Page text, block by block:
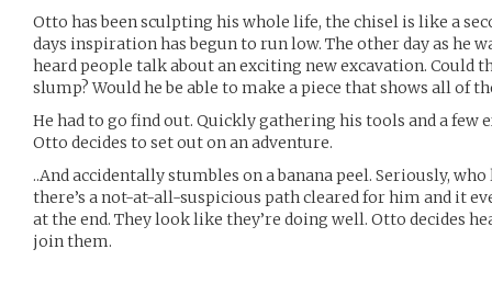
Otto has been sculpting his whole life, the chisel is like a
days inspiration has begun to run low. The other day as he
heard people talk about an exciting new excavation. Could
slump? Would he be able to make a piece that shows all of
He had to go find out. Quickly gathering his tools and a
Otto decides to set out on an adventure.
..And accidentally stumbles on a banana peel. Seriously,
there’s a not-at-all-suspicious path cleared for him and it
at the end. They look like they’re doing well. Otto decides
join them.